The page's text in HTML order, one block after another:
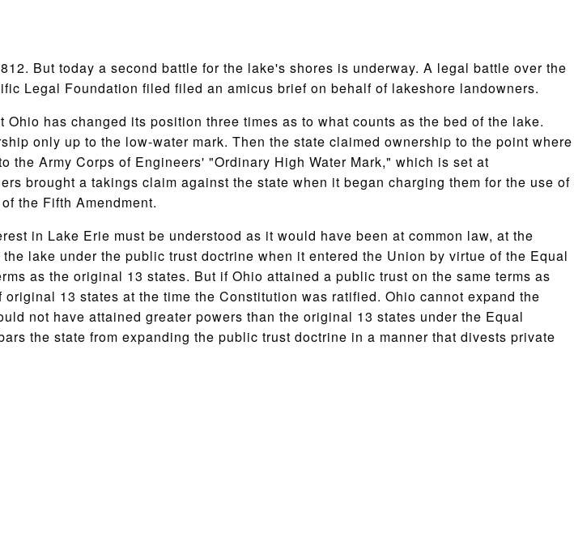
But today a second battle for the lake's shores is underway. A legal battle over the
Legal Foundation filed filed an amicus brief on behalf of lakeshore landowners.
has changed its position three times as to what counts as the bed of the lake.
only up to the low-water mark. Then the state claimed ownership to the point where
Army Corps of Engineers' "Ordinary High Water Mark," which is set at
brought a takings claim against the state when it began charging them for the use of
the Fifth Amendment.
in Lake Erie must be understood as it would have been at common law, at the
lake under the public trust doctrine when it entered the Union by virtue of the Equal
as the original 13 states. But if Ohio attained a public trust on the same terms as
13 states at the time the Constitution was ratified. Ohio cannot expand the
not have attained greater powers than the original 13 states under the Equal
the state from expanding the public trust doctrine in a manner that divests private